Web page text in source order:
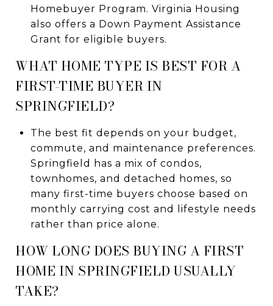
Homebuyer Program. Virginia Housing
also offers a Down Payment Assistance
Grant for eligible buyers.
WHAT HOME TYPE IS BEST FOR A
FIRST-TIME BUYER IN
SPRINGFIELD?
The best fit depends on your budget,
commute, and maintenance preferences.
Springfield has a mix of condos,
townhomes, and detached homes, so
many first-time buyers choose based on
monthly carrying cost and lifestyle needs
rather than price alone.
HOW LONG DOES BUYING A FIRST
HOME IN SPRINGFIELD USUALLY
TAKE?